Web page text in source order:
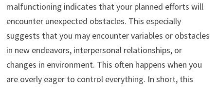
malfunctioning indicates that your planned efforts will
encounter unexpected obstacles. This especially
suggests that you may encounter variables or obstacles
in new endeavors, interpersonal relationships, or
changes in environment. This often happens when you
are overly eager to control everything. In short, this